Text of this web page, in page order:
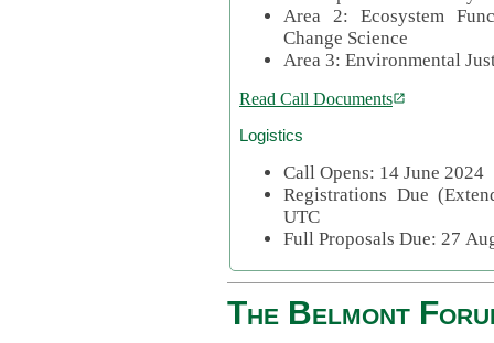
Area 2: Ecosystem
Change Science
Area 3: Environmental
Read Call Documents
Logistics
Call Opens: 14 June 2024
Registrations Due
UTC
Full Proposals Due: 27
The Belmont